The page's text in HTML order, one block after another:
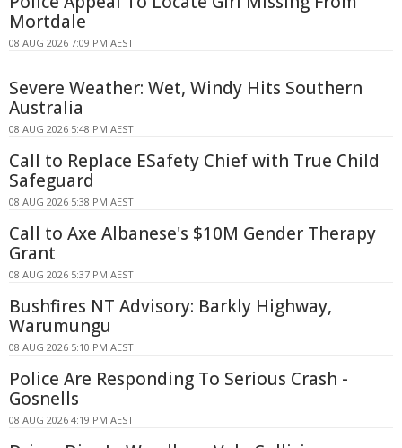
Mortdale
08 AUG 2026 7:09 PM AEST
Severe Weather: Wet, Windy Hits Southern
Australia
08 AUG 2026 5:48 PM AEST
Call to Replace ESafety Chief with True Child
Safeguard
08 AUG 2026 5:38 PM AEST
Call to Axe Albanese's $10M Gender Therapy
Grant
08 AUG 2026 5:37 PM AEST
Bushfires NT Advisory: Barkly Highway,
Warumungu
08 AUG 2026 5:10 PM AEST
Police Are Responding To Serious Crash -
Gosnells
08 AUG 2026 4:19 PM AEST